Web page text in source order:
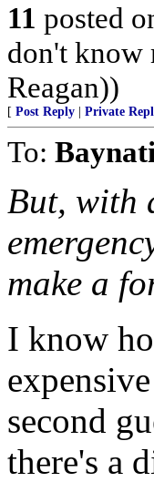
11 posted
don't know
Reagan))
[ Post Reply Private
To:
But, with
make a
I know
second
there's a